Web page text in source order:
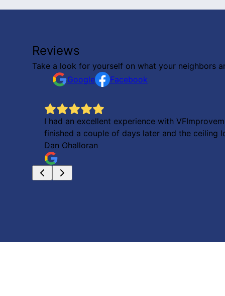
Reviews
Take a look for yourself on what your neighbors
Google
Facebook
I had an excellent experience with
finished a couple of days later and the ceiling
Dan Ohalloran